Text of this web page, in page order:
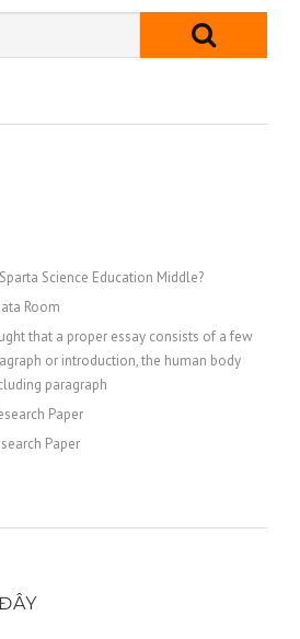
Science Education Middle?
Room
that a proper essay consists of a few
or introduction, the human body
paragraph
Paper
Paper